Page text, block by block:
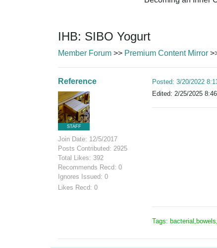
IHB: SIBO Yogurt
Member Forum >> Premium Content Mirror
Reference
STAFF
Join Date: 12/5/2017
Posts Contributed: 2925
Total Likes: 392
Recommends Recd: 0
Ignores Issued: 0
Likes Recd: 0
Posted: 3/20/2022
Edited: 2/25/2025
Tags: